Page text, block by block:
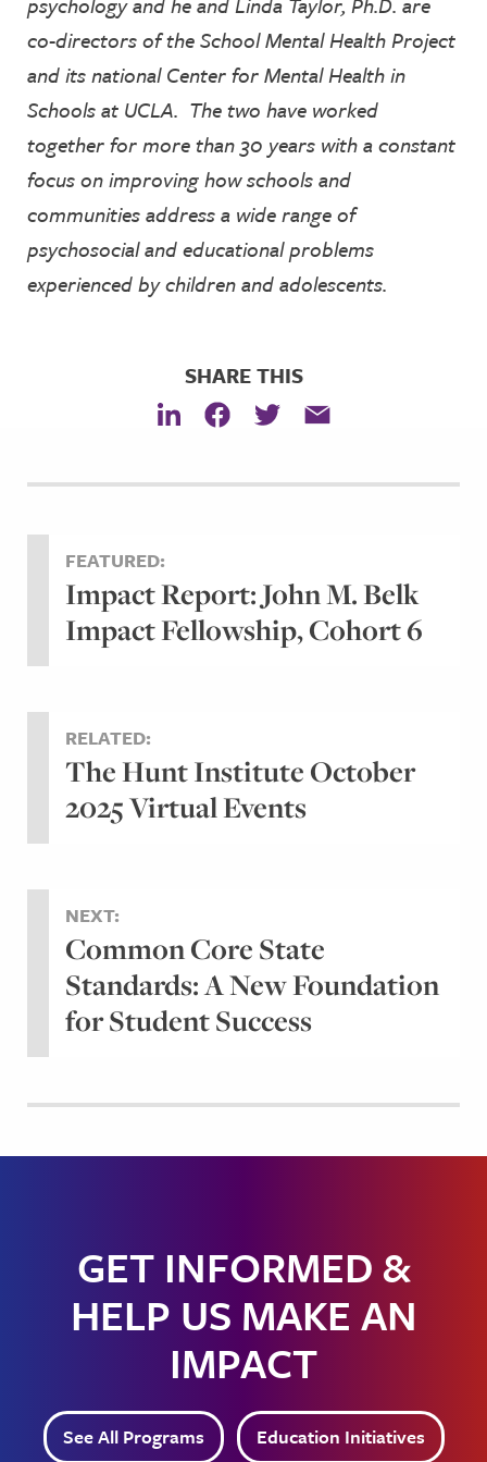
co-directors of the School Mental Health Project
and its national Center for Mental Health in
Schools at UCLA. The two have worked
together for more than 30 years with a constant
focus on improving how schools and
communities address a wide range of
psychosocial and educational problems
experienced by children and adolescents.
SHARE THIS
FEATURED:
Impact Report: John M. Belk
Impact Fellowship, Cohort 6
RELATED:
The Hunt Institute October
2025 Virtual Events
NEXT:
Common Core State
Standards: A New Foundation
for Student Success
GET INFORMED &
HELP US MAKE AN
IMPACT
See All Programs Education Initiatives